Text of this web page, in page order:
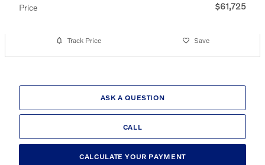
Price $61,725
Track Price Save
ASK A QUESTION
CALL
CALCULATE YOUR PAYMENT